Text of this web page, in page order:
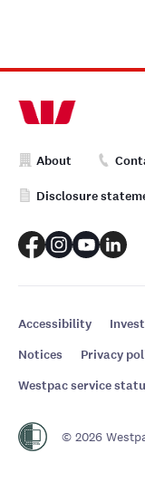
About
Disclosure
Accessibility
Notices
Privacy
Westpac service
© 2026